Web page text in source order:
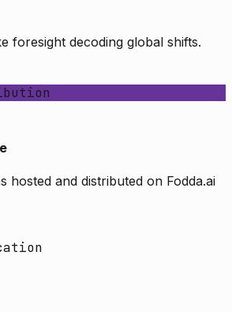
foresight decoding global shifts.
hosted and distributed on Fodda.ai